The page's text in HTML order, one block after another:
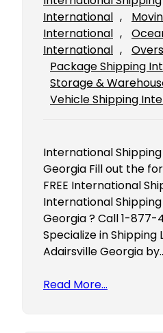
International ,
International ,
International ,
Package Shipping
Storage &
Vehicle Shipping
International
Georgia Fill out the
FREE International
International
Georgia ? Call 1-
Specialize in
Adairsville Georgia
Read More…